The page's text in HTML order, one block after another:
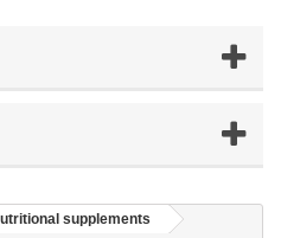
supplements